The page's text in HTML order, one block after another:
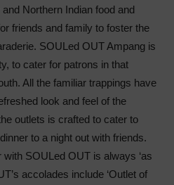
Northern Indian food and
friends and family to foster the
SOULed OUT Ampang is
to cater for patrons in that
All the familiar trappings have
look and feel of the
outlets is crafted to cater to
to a night out with friends.
SOULed OUT is always ‘as
accolades include ‘Outlet of